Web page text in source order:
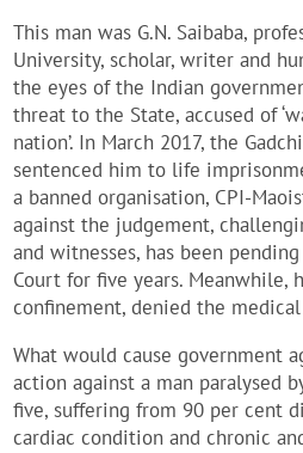
This man was G.N. Saibaba,
University, scholar, writer and
the eyes of the Indian
threat to the State, accused of
nation’. In March 2017, the
sentenced him to life
a banned organisation, CPI-
against the judgement,
and witnesses, has been
Court for five years. Meanwhile,
confinement, denied the
What would cause government
action against a man paralysed
five, suffering from 90 per cent
cardiac condition and chronic